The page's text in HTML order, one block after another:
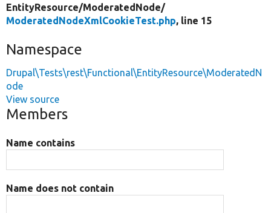
EntityResource/ModeratedNode/
ModeratedNodeXmlCookieTest.php, line 15
Namespace
Drupal\Tests\rest\Functional\EntityResource\ModeratedN
ode
View source
Members
Name contains
Name does not contain